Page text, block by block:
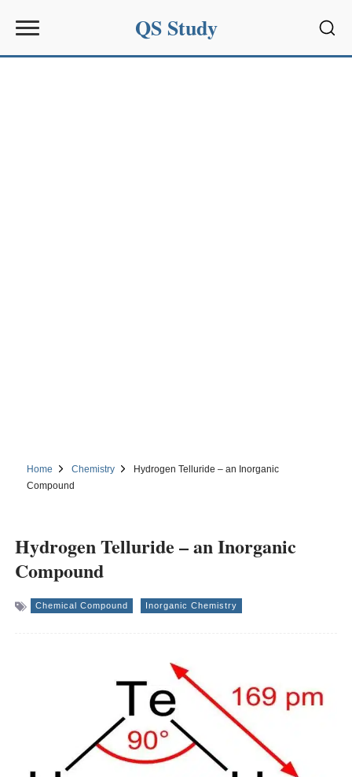
QS Study
Home Chemistry
Hydrogen Telluride – an Inorganic
Compound
Hydrogen Telluride – an Inorganic
Compound
Chemical Compound Inorganic Chemistry